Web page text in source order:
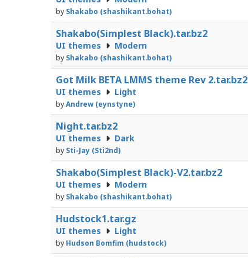
by Shakabo (shashikant.bohat)
Shakabo(Simplest Black).tar.bz2
UI themes Modern
by Shakabo (shashikant.bohat)
Got Milk BETA LMMS theme Rev 2.tar.bz2
UI themes Light
byAndrew (eynstyne)
Night.tar.bz2
UI themes Dark
by Sti-Jay (Sti2nd)
Shakabo(Simplest Black)-V2.tar.bz2
UI themes Modern
by Shakabo (shashikant.bohat)
Hudstock1.tar.gz
UI themes Light
by Hudson Bomfim (hudstock)